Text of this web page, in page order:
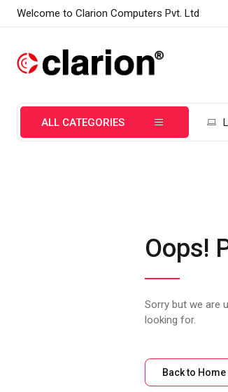
Welcome to Clarion Computers Pvt. Ltd
ALL CATEGORIES
Oops!
Sorry but we are
looking for.
Back to Home